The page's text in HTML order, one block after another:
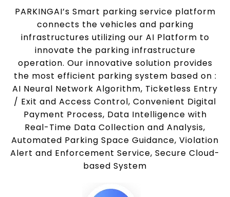
PARKINGAI’s Smart parking service platform
connects the vehicles and parking
infrastructures utilizing our AI Platform to
innovate the parking infrastructure
operation. Our innovative solution provides
the most efficient parking system based on :
AI Neural Network Algorithm, Ticketless Entry
/ Exit and Access Control, Convenient Digital
Payment Process, Data Intelligence with
Real-Time Data Collection and Analysis,
Automated Parking Space Guidance, Violation
Alert and Enforcement Service, Secure Cloud-
based System